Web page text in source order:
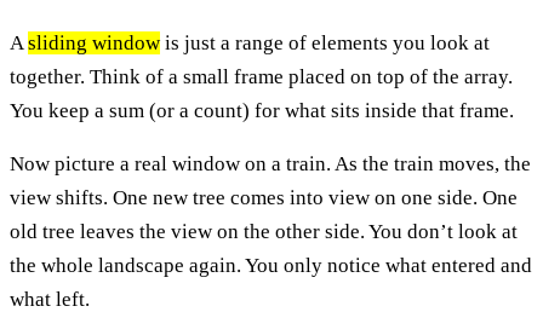
Asliding window is just a range of elements you look at
together. Think of a small frame placed on top of the array.
You keep a sum (or a count) for what sits inside that frame.
Now picture a real window on a train. As the train moves, the
view shifts. One new tree comes into view on one side. One
old tree leaves the view on the other side. You don’t look at
the whole landscape again. You only notice what entered and
what left.